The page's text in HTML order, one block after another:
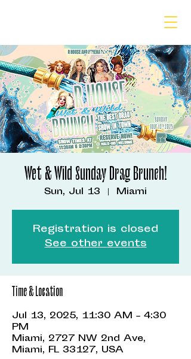
Wet & Wild Sunday Drag Brunch!
Sun, Jul 13
  |
Miami
Registration is closed
See other events
Time & Location
Jul 13, 2025, 11:30 AM – 4:30
PM
Miami, 2727 NW 2nd Ave,
Miami, FL 33127, USA